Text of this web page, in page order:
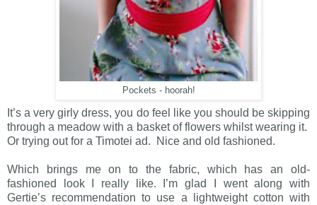
Pockets - hoorah!
It’s a very girly dress, you do feel like you should be skipping
through a meadow with a basket of flowers whilst wearing it.
Or trying out for a Timotei ad. Nice and old fashioned.
Which brings me on to the fabric, which has an old-
fashioned look I really like. I’m glad I went along with
Gertie’s recommendation to use a lightweight cotton with